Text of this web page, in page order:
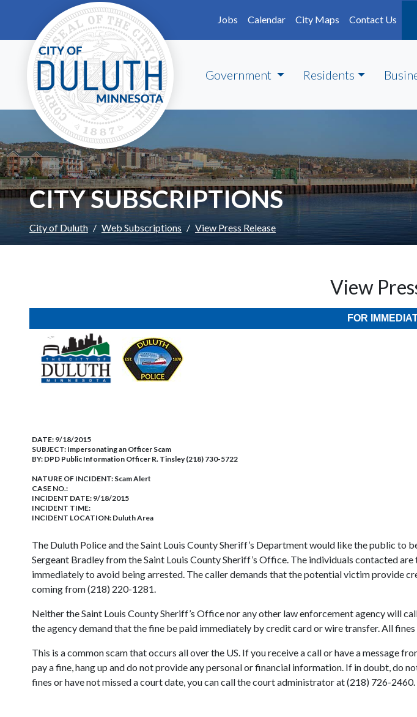
Skip to main content
Jobs
Calendar City Maps Contact Us
Government Residents
CITY SUBSCRIPTIONS
City of Duluth Web Subscriptions View Press Release
View
FOR
DATE: 9/18/2015
SUBJECT: Impersonating an Officer Scam
BY: DPD Public Information Officer R. Tinsley (218) 730-5722
NATURE OF INCIDENT: Scam Alert
CASE NO.:
INCIDENT DATE: 9/18/2015
INCIDENT TIME:
INCIDENT LOCATION: Duluth Area
The Duluth Police and the Saint Louis County Sheriff’s Department would like the public
Sergeant Bradley from the Saint Louis County Sheriff’s Office. The individuals contacted
immediately to avoid being arrested. The caller demands that the potential victim provide
coming from (218) 220-1281.
Neither the Saint Louis County Sheriff’s Office nor any other law enforcement agency will
the agency demand that the fine be paid immediately by credit card or wire transfer. All
This is a common scam that occurs all over the US. If you receive a call or have a message
pay a fine, hang up and do not provide any personal or financial information. If in doubt, do
fines or have not missed a court date, you can call the court administrator at (218) 726-2460.